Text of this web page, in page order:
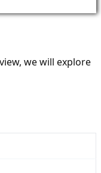
we will explore